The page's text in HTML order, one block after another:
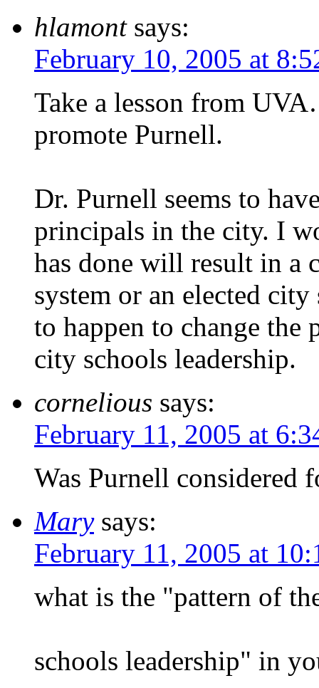
hlamont says:
February 10, 2005 at
Take a lesson from
promote Purnell.
Dr. Purnell seems to
principals in the city. I
has done will result in a
system or an elected
to happen to change the
city schools leadership.
cornelious says:
February 11, 2005 at
Was Purnell considered
Mary says:
February 11, 2005 at
what is the "pattern of
schools leadership" in